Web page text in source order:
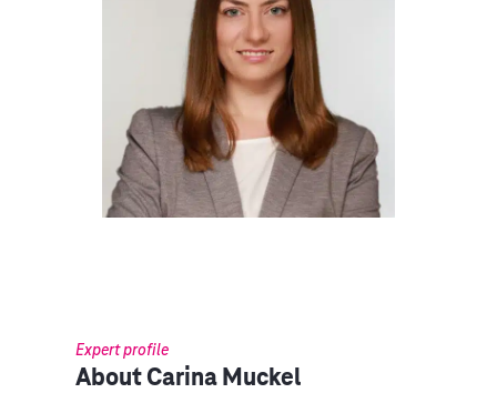
Expert profile
About Carina Muckel